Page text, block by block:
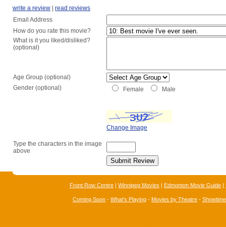
write a review
read reviews
Email Address
How do you rate this movie?
What is it you liked/disliked?
(optional)
Age Group (optional)
Gender (optional)
Female Male
Change Image
Type the characters in the image
above
Front Row Centre | Winnipeg Movies | Edmonton Movie Guide |
Coming Soon - What's Playing - Movies by Theatre -